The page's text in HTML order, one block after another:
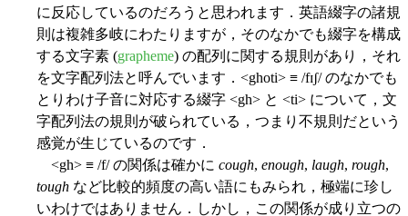
に反応しているのだろうと思われます．英語綴字の諸規
則は複雑多岐にわたりますが，そのなかでも綴字を構成
する文字素 (grapheme) の配列に関する規則があり，それ
を文字配列法と呼んでいます．<ghoti> ≡ /fɪʃ/ のなかでも
とりわけ子音に対応する綴字 <gh> と <ti> について，文
字配列法の規則が破られている，つまり不規則だという
感覚が生じているのです．
<gh> ≡ /f/ の関係は確かに cough, enough, laugh, rough,
tough など比較的頻度の高い語にもみられ，極端に珍し
いわけではありません．しかし，この関係が成り立つの